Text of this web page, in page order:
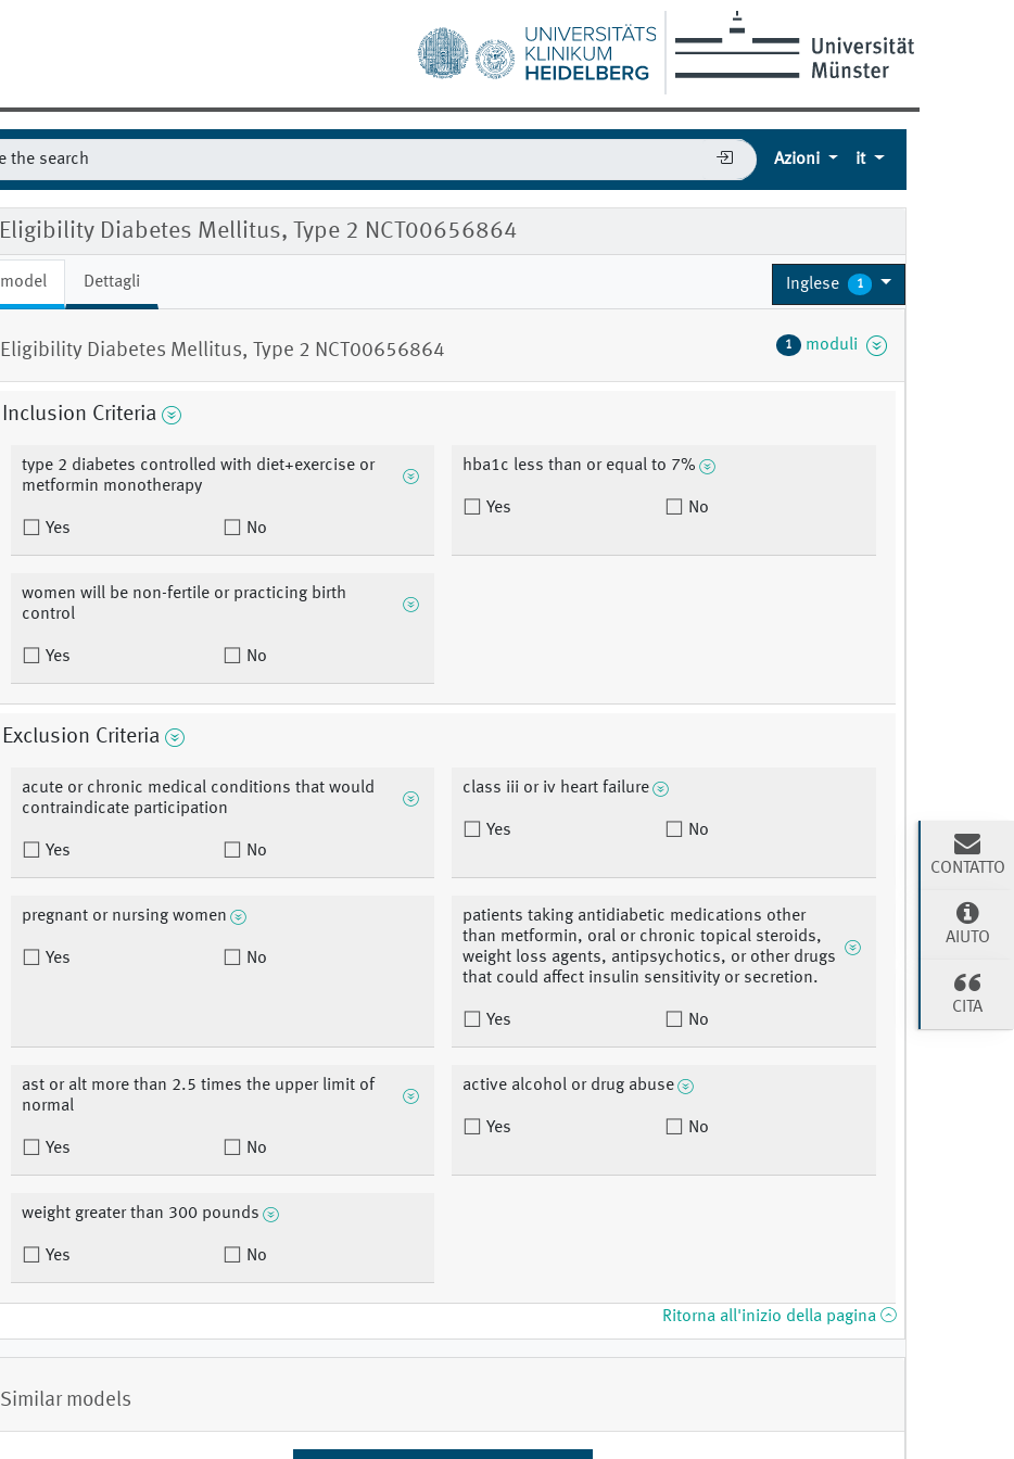
Azioni it
Eligibility Diabetes Mellitus, Type 2 NCT00656864
model Dettagli Inglese 1
Eligibility Diabetes Mellitus, Type 2 NCT00656864 1 moduli
Inclusion Criteria
type 2 diabetes controlled with diet+exercise or
metformin monotherapy
Yes No
hba1c less than or equal to 7%
Yes No
women will be non-fertile or practicing birth
control
Yes No
Exclusion Criteria
acute or chronic medical conditions that would
contraindicate participation
Yes No
class iii or iv heart failure
Yes No
pregnant or nursing women
Yes No
patients taking antidiabetic medications other
than metformin, oral or chronic topical steroids,
weight loss agents, antipsychotics, or other drugs
that could affect insulin sensitivity or secretion.
Yes No
ast or alt more than 2.5 times the upper limit of
normal
Yes No
active alcohol or drug abuse
Yes No
weight greater than 300 pounds
Yes No
Ritorna all'inizio della pagina
Similar models
CONTATTO
AIUTO
CITA